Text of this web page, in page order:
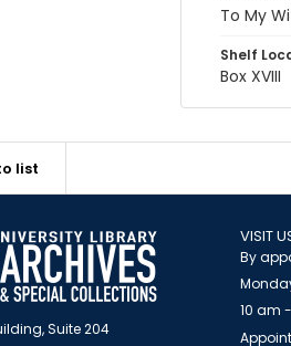
To My
Shelf
Box XVIII
list
Suite 204
VISIT
By
10 am